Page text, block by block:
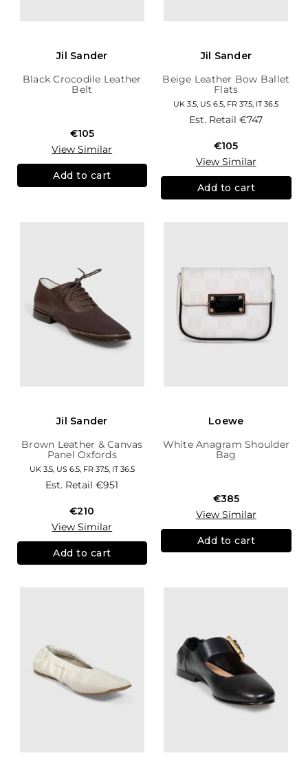
Jil Sander
Black Crocodile Leather
Belt
€105
View Similar
Add to cart
Jil Sander
Beige Leather Bow Ballet
Flats
UK 3.5, US 6.5, FR 37.5, IT 36.5
Est. Retail€747
€105
View Similar
Add to cart
Jil Sander
Brown Leather & Canvas
Panel Oxfords
UK 3.5, US 6.5, FR 37.5, IT 36.5
Est. Retail€951
€210
View Similar
Add to cart
Loewe
White Anagram Shoulder
Bag
€385
View Similar
Add to cart